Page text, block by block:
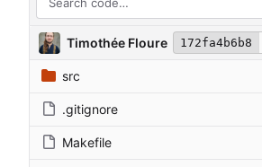
Timothée Floure 172fa4b6b8
src
.gitignore
Makefile